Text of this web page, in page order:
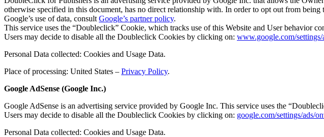
otherwise specified in this document, has no direct relationship with. In order to opt out from
Google’s use of data, consult Google’s partner policy.
This service uses the “Doubleclick” Cookie, which tracks use of this Website and User behavior
Users may decide to disable all the Doubleclick Cookies by clicking on: www.google.com/
Personal Data collected: Cookies and Usage Data.
Place of processing: United States – Privacy Policy.
Google AdSense (Google Inc.)
Google AdSense is an advertising service provided by Google Inc. This service uses the
Users may decide to disable all the Doubleclick Cookies by clicking on: google.com/settings/ads/
Personal Data collected: Cookies and Usage Data.